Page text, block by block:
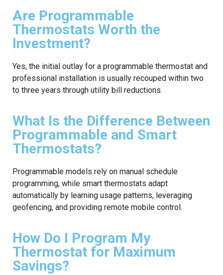
Are Programmable
Thermostats Worth the
Investment?
Yes, the initial outlay for a programmable thermostat and
professional installation is usually recouped within two
to three years through utility bill reductions.
What Is the Difference Between
Programmable and Smart
Thermostats?
Programmable models rely on manual schedule
programming, while smart thermostats adapt
automatically by learning usage patterns, leveraging
geofencing, and providing remote mobile control.
How Do I Program My
Thermostat for Maximum
Savings?